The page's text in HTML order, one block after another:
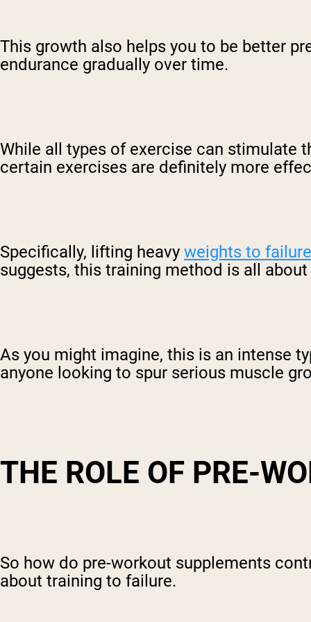
This growth also helps you to be better
endurance gradually over time.
While all types of exercise can stimulate
certain exercises are definitely more
Specifically, lifting heavy weights to failure
suggests, this training method is all
As you might imagine, this is an intense
anyone looking to spur serious muscle
THE ROLE OF PRE-
So how do pre-workout supplements
about training to failure.